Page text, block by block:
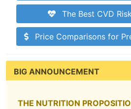
The Best CVD
Price Comparisons for
BIG ANNOUNCEMENT
THE NUTRITION